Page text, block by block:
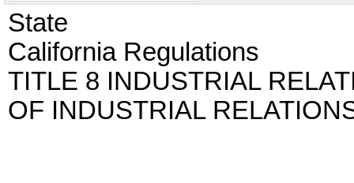
State
California Regulations
TITLE 8 INDUSTRIAL
OF INDUSTRIAL